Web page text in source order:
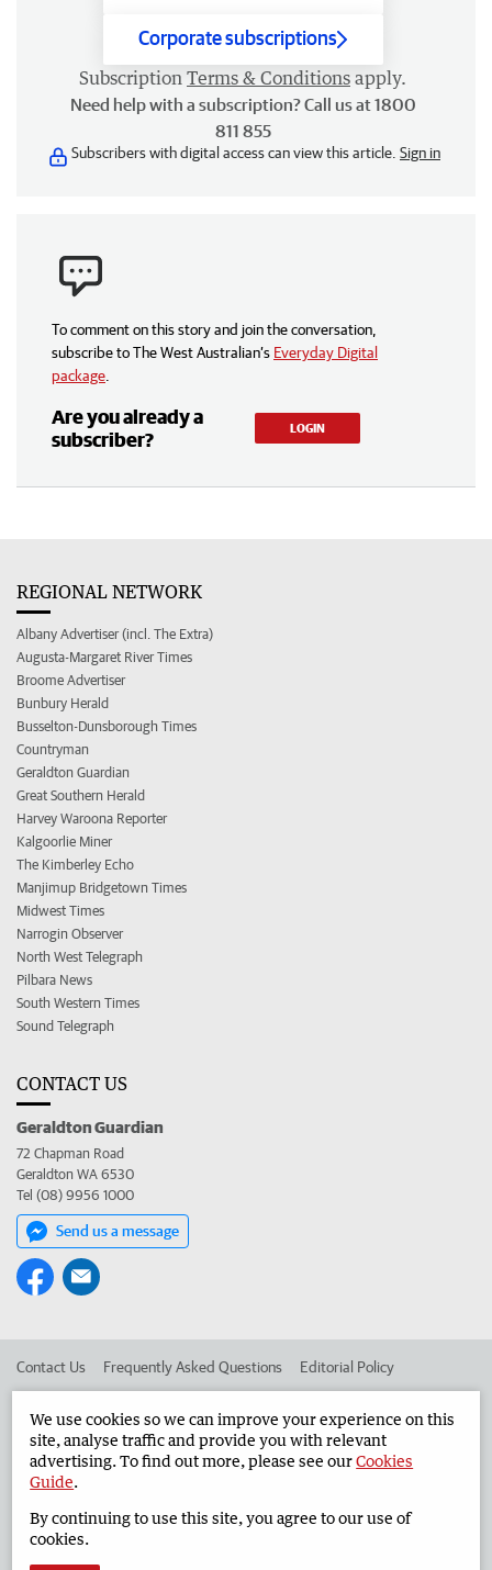
Corporate subscriptions
Subscription Terms & Conditions apply.
Need help with a subscription? Call us at 1800
811 855
Subscribers with digital access can view this article. Sign in
To comment on this story and join the conversation,
subscribe to The West Australian’s Everyday Digital
package
Are you already a
subscriber?
LOGIN
REGIONAL NETWORK
Albany Advertiser (incl. The Extra)
Augusta-Margaret River Times
Broome Advertiser
Bunbury Herald
Busselton-Dunsborough Times
Countryman
Geraldton Guardian
Great Southern Herald
Harvey Waroona Reporter
Kalgoorlie Miner
The Kimberley Echo
Manjimup Bridgetown Times
Midwest Times
Narrogin Observer
North West Telegraph
Pilbara News
South Western Times
Sound Telegraph
CONTACT US
Geraldton Guardian
72 Chapman Road
Geraldton WA 6530
Tel (08) 9956 1000
Send us a message
Contact Us Frequently Asked Questions Editorial Policy
Advertise in the Geraldton Guardian Corporate
West Australian Newspapers Limited 2026 Privacy Policy
We use cookies so we can improve your experience on this
site, analyse traffic and provide you with relevant
advertising. To find out more, please see ourCookies
Guide.
By continuing to use this site, you agree to our use of
cookies.